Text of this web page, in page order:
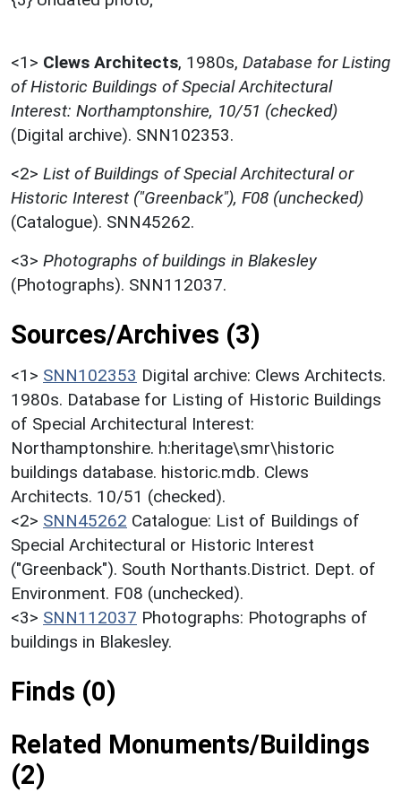
<1> Clews Architects, 1980s, Database for Listing
of Historic Buildings of Special Architectural
Interest: Northamptonshire, 10/51 (checked)
(Digital archive). SNN102353.
<2> List of Buildings of Special Architectural or
Historic Interest ("Greenback"), F08 (unchecked)
(Catalogue). SNN45262.
<3> Photographs of buildings in Blakesley
(Photographs). SNN112037.
Sources/Archives (3)
<1> SNN102353 Digital archive: Clews Architects.
1980s. Database for Listing of Historic Buildings
of Special Architectural Interest:
Northamptonshire. h:heritage\smr\historic
buildings database. historic.mdb. Clews
Architects. 10/51 (checked).
<2> SNN45262 Catalogue: List of Buildings of
Special Architectural or Historic Interest
("Greenback"). South Northants.District. Dept. of
Environment. F08 (unchecked).
<3> SNN112037 Photographs: Photographs of
buildings in Blakesley.
Finds (0)
Related Monuments/Buildings
(2)